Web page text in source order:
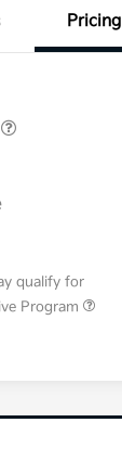
Pricing
qualify for
Program